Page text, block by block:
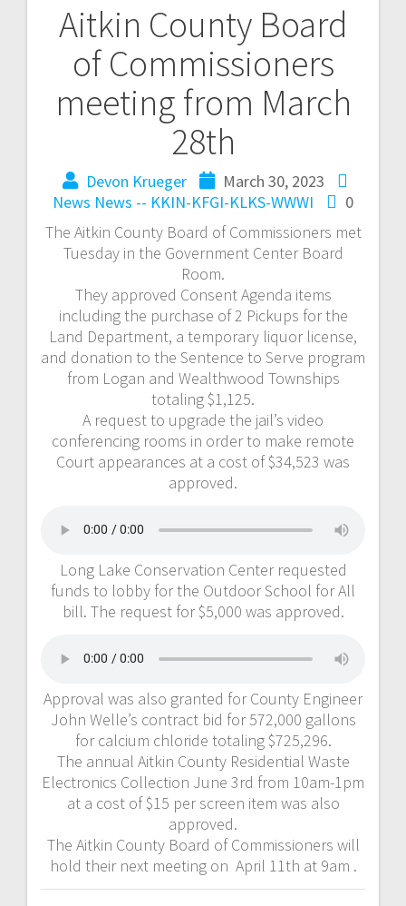
Aitkin County Board
of Commissioners
meeting from March
28th
Devon Krueger
March 30, 2023
News News -- KKIN-KFGI-KLKS-WWWI
0
The Aitkin County Board of Commissioners met
Tuesday in the Government Center Board
Room.
They approved Consent Agenda items
including the purchase of 2 Pickups for the
Land Department, a temporary liquor license,
and donation to the Sentence to Serve program
from Logan and Wealthwood Townships
totaling $1,125.
A request to upgrade the jail’s video
conferencing rooms in order to make remote
Court appearances at a cost of $34,523 was
approved.
Long Lake Conservation Center requested
funds to lobby for the Outdoor School for All
bill. The request for $5,000 was approved.
Approval was also granted for County Engineer
John Welle’s contract bid for 572,000 gallons
for calcium chloride totaling $725,296.
The annual Aitkin County Residential Waste
Electronics Collection June 3rd from 10am-1pm
at a cost of $15 per screen item was also
approved.
The Aitkin County Board of Commissioners will
hold their next meeting on April 11th at 9am .